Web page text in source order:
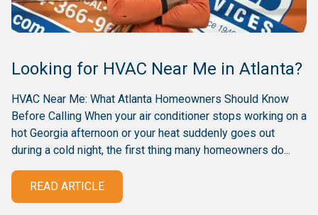
Looking for HVAC Near Me in Atlanta?
HVAC Near Me: What Atlanta Homeowners Should Know
Before Calling When your air conditioner stops working on a
hot Georgia afternoon or your heat suddenly goes out
during a cold night, the first thing many homeowners do...
READ ARTICLE